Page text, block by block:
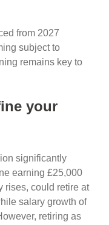
from 2027
subject to
remains key to
your
significantly
earning £25,000
rises, could retire at
salary growth of
retiring as